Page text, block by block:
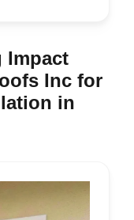
Impact
Inc for
in